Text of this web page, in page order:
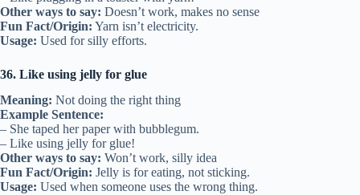
Other ways to say: Doesn’t work, makes no sense
Fun Fact/Origin: Yarn isn’t electricity.
Usage: Used for silly efforts.
36. Like using jelly for glue
Meaning: Not doing the right thing
Example Sentence:
– She taped her paper with bubblegum.
– Like using jelly for glue!
Other ways to say: Won’t work, silly idea
Fun Fact/Origin: Jelly is for eating, not sticking.
Usage: Used when someone uses the wrong thing.